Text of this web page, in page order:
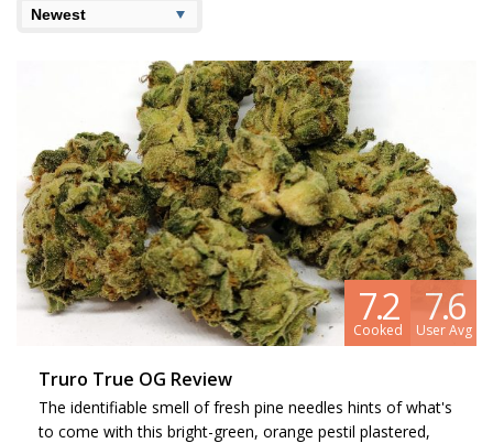
7.2
Cooked
7.6
User Avg
Truro True OG Review
The identifiable smell of fresh pine needles hints of what's
to come with this bright-green, orange pestil plastered,